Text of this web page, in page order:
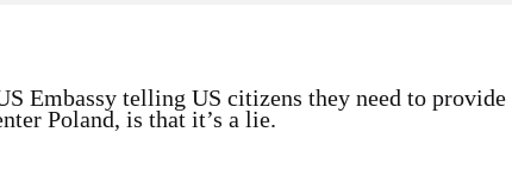
Embassy telling US citizens they need to provide
Poland, is that it’s a lie.